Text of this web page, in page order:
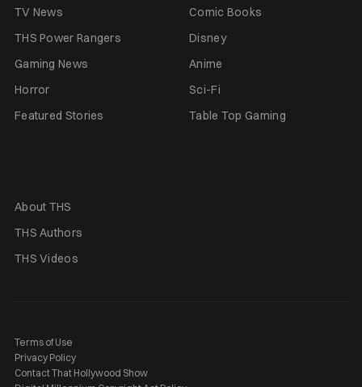
TV News
Comic Books
THS Power Rangers
Disney
Gaming News
Anime
Horror
Sci-Fi
Featured Stories
Table Top Gaming
About THS
THS Authors
THS Videos
Terms of Use
Privacy Policy
Contact That Hollywood Show